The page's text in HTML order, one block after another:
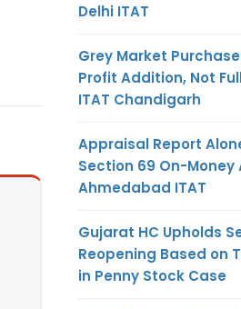
Delhi ITAT
Grey Market
Profit Addition, Not
ITAT Chandigarh
Appraisal Report
Section 69 On-Money
Ahmedabad ITAT
Gujarat HC Upholds
Reopening Based on
in Penny Stock Case